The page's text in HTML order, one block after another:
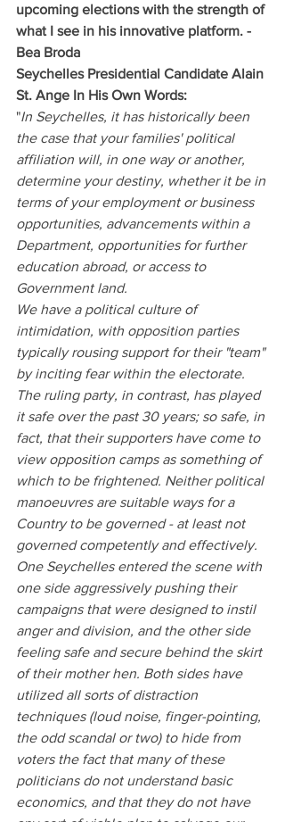
upcoming elections with the strength of
what I see in his innovative platform﻿. -
Bea Broda
Seychelles Presidential Candidate Alain
St. Ange In His Own Words:
"In Seychelles, it has historically been
the case that your families' political
affiliation will, in one way or another,
determine your destiny, whether it be in
terms of your employment or business
opportunities, advancements within a
Department, opportunities for further
education abroad, or access to
Government land.
We have a political culture of
intimidation, with opposition parties
typically rousing support for their "team"
by inciting fear within the electorate.
The ruling party, in contrast, has played
it safe over the past 30 years; so safe, in
fact, that their supporters have come to
view opposition camps as something of
which to be frightened. Neither political
manoeuvres are suitable ways for a
Country to be governed - at least not
governed competently and effectively.
One Seychelles entered the scene with
one side aggressively pushing their
campaigns that were designed to instil
anger and division, and the other side
feeling safe and secure behind the skirt
of their mother hen. Both sides have
utilized all sorts of distraction
techniques (loud noise, finger-pointing,
the odd scandal or two) to hide from
voters the fact that many of these
politicians do not understand basic
economics, and that they do not have